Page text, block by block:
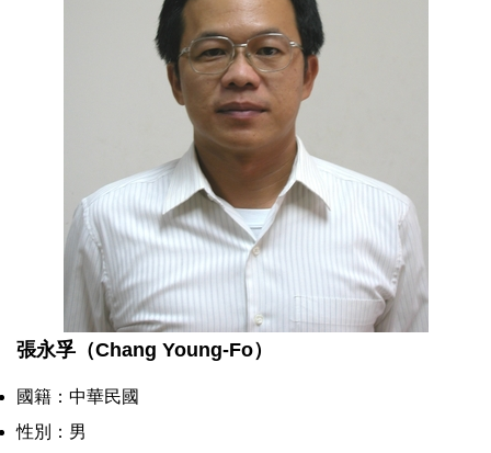
張永孚（Chang Young-Fo）
國籍：中華民國
性別：男